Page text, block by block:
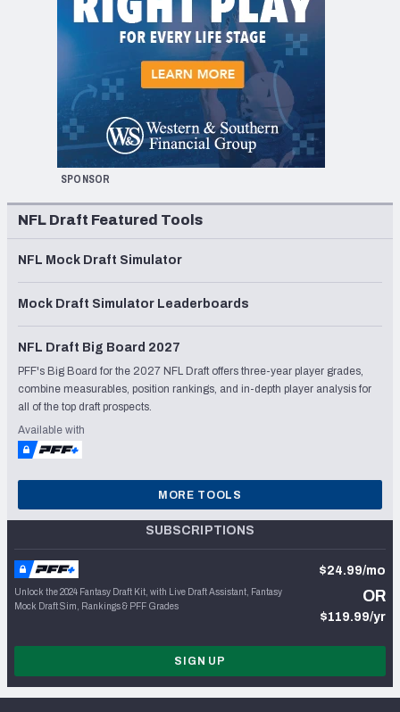
SPONSOR
NFL Draft Featured Tools
NFL Mock Draft Simulator
Mock Draft Simulator Leaderboards
NFL Draft Big Board 2027
PFF's Big Board for the 2027 NFL Draft offers three-year player grades,
combine measurables, position rankings, and in-depth player analysis for
all of the top draft prospects.
Available with
MORE TOOLS
SUBSCRIPTIONS
Unlock the 2024 Fantasy Draft Kit, with Live Draft Assistant, Fantasy
Mock Draft Sim, Rankings & PFF Grades
$24.99/mo
OR
$119.99/yr
SIGN UP